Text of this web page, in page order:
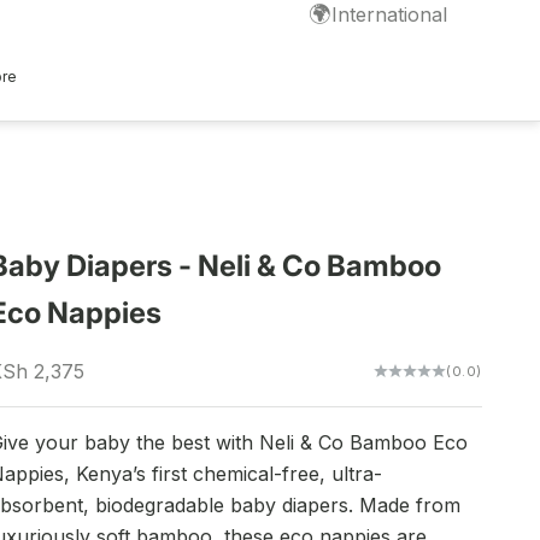
🌍International
Diapers - Neli & Co Bamboo
Nappies
price
2,375 (0.0)
your baby the best with Neli & Co Bamboo Eco
Kenya’s first chemical-free, ultra-
biodegradable baby diapers. Made from